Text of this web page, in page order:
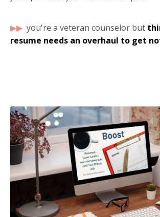
▶▶ you're a veteran counselor but
resume needs an overhaul to get